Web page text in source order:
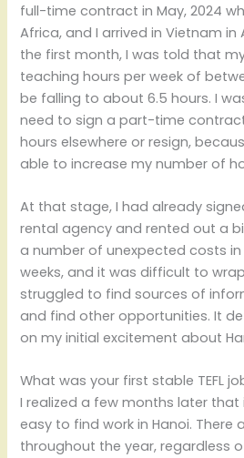
full-time contract in May, 2024
Africa, and I arrived in Vietnam in
the first month, I was told that
teaching hours per week of
be falling to about 6.5 hours. I
need to sign a part-time
hours elsewhere or resign,
able to increase my number of
At that stage, I had already
rental agency and rented out a
a number of unexpected costs
weeks, and it was difficult to
struggled to find sources of
and find other opportunities. It
on my initial excitement about
What was your first stable TEFL
I realized a few months later that
easy to find work in Hanoi. There
throughout the year, regardless